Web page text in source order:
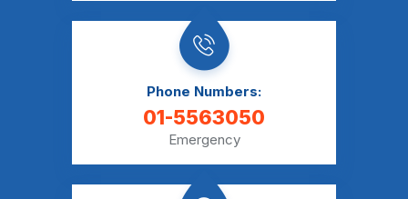
Phone Numbers:
01-5563050
Emergency